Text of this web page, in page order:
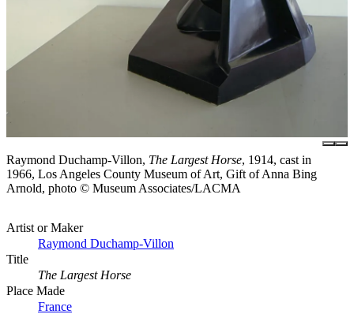
Raymond Duchamp-Villon, The Largest Horse, 1914, cast in
1966, Los Angeles County Museum of Art, Gift of Anna Bing
Arnold, photo © Museum Associates/LACMA
Artist or Maker
Raymond Duchamp-Villon
Title
The Largest Horse
Place Made
France